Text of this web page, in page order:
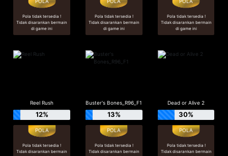
Pola tidak tersedia !
Tidak disarankan bermain
di game ini
Pola tidak tersedia !
Tidak disarankan bermain
di game ini
Pola tidak tersedia !
Tidak disarankan bermain
di game ini
Reel Rush
12%
Pola tidak tersedia !
Tidak disarankan bermain
Buster's Bones_R96_F1
13%
Pola tidak tersedia !
Tidak disarankan bermain
Dead or Alive 2
30%
Pola tidak tersedia !
Tidak disarankan bermain